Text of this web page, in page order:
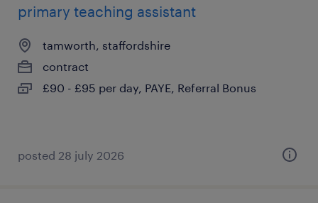
primary teaching assistant
tamworth, staffordshire
contract
£90 - £95 per day, PAYE, Referral Bonus
posted 28 july 2026